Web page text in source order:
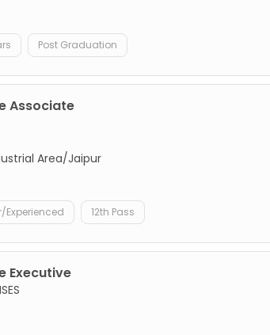
Post Graduation
Associate
Area/Jaipur
Experienced 12th Pass
Executive